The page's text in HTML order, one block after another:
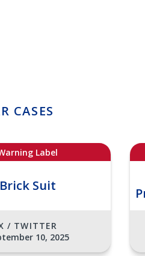
CASES
Label
Brick Suit
/ TWITTER
10, 2025